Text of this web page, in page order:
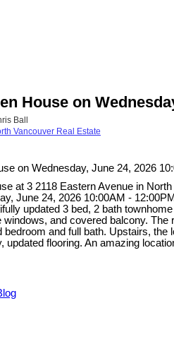
House on
Ball
Vancouver Real Estate
at 3 2118 Eastern Avenue in North
June 24, 2026 10:00AM - 12:00PM
updated 3 bed, 2 bath
and covered balcony.
and full bath. Upstairs,
updated flooring. An amazing